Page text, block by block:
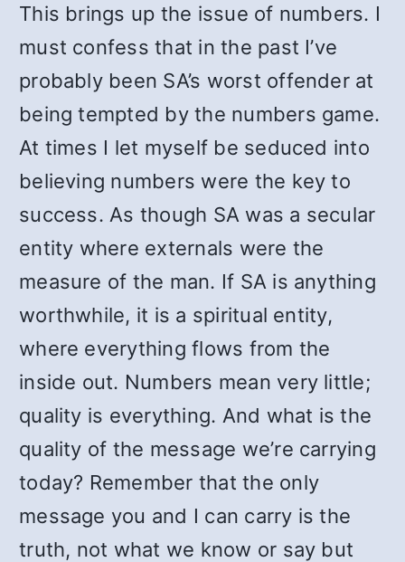
This brings up the issue of numbers. I
must confess that in the past I’ve
probably been SA’s worst offender at
being tempted by the numbers game.
At times I let myself be seduced into
believing numbers were the key to
success. As though SA was a secular
entity where externals were the
measure of the man. If SA is anything
worthwhile, it is a spiritual entity,
where everything flows from the
inside out. Numbers mean very little;
quality is everything. And what is the
quality of the message we’re carrying
today? Remember that the only
message you and I can carry is the
truth, not what we know or say but